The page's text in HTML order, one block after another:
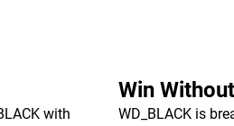
with
Win
WD_BLACK is